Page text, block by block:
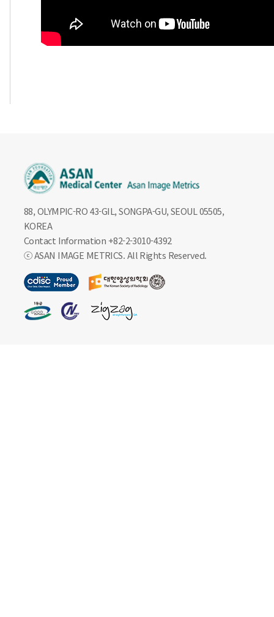
88, OLYMPIC-RO 43-GIL, SONGPA-GU, SEOUL 05505,
KOREA
Contact Information +82-2-3010-4392
ⓒ ASAN IMAGE METRICS. All Rights Reserved.